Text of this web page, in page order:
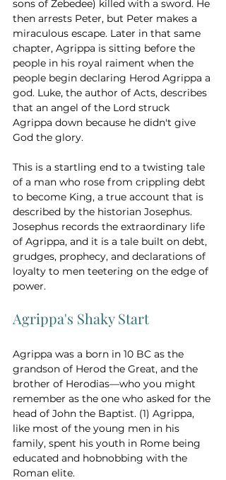
sons of Zebedee) killed with a sword. He
then arrests Peter, but Peter makes a
miraculous escape. Later in that same
chapter, Agrippa is sitting before the
people in his royal raiment when the
people begin declaring Herod Agrippa a
god. Luke, the author of Acts, describes
that an angel of the Lord struck
Agrippa down because he didn't give
God the glory.
This is a startling end to a twisting tale
of a man who rose from crippling debt
to become King, a true account that is
described by the historian Josephus.
Josephus records the extraordinary life
of Agrippa, and it is a tale built on debt,
grudges, prophecy, and declarations of
loyalty to men teetering on the edge of
power.
Agrippa's Shaky Start
Agrippa was a born in 10 BC as the
grandson of Herod the Great, and the
brother of Herodias—who you might
remember as the one who asked for the
head of John the Baptist. (1) Agrippa,
like most of the young men in his
family, spent his youth in Rome being
educated and hobnobbing with the
Roman elite.